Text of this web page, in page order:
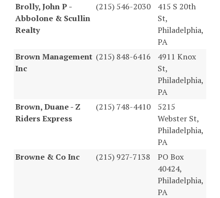
Brolly, John P -
Abbolone & Scullin
Realty
(215) 546-2030
415 S 20th
St,
Philadelphia,
PA
Brown Management
Inc
(215) 848-6416
4911 Knox
St,
Philadelphia,
PA
Brown, Duane - Z
Riders Express
(215) 748-4410
5215
Webster St,
Philadelphia,
PA
Browne & Co Inc
(215) 927-7138
PO Box
40424,
Philadelphia,
PA